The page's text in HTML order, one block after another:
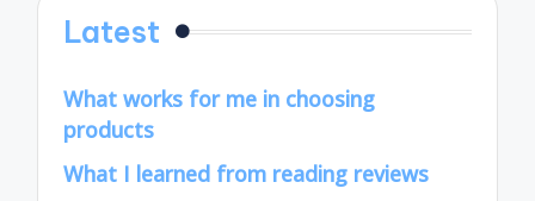
Latest
What works for me in choosing
products
What I learned from reading reviews